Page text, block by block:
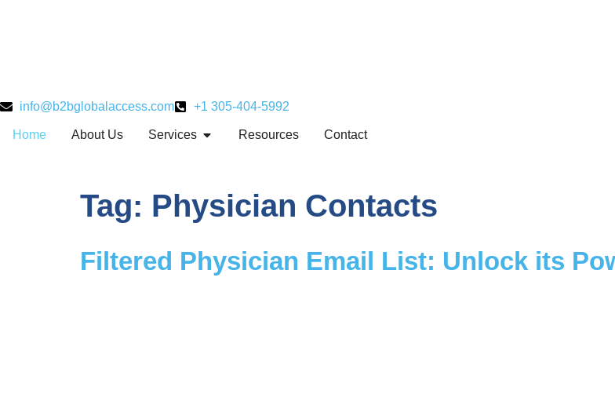
info@b2bglobalaccess.com +1 305-404-5992
Home About Us Services Resources Contact
Tag: Physician Contacts
Filtered Physician Email List: Unlock its